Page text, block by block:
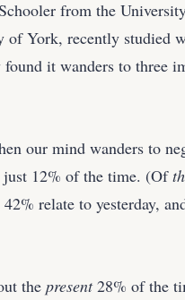
from the
York, recently studied
it wanders to three
our mind wanders to
12% of the time. (Of
relate to yesterday,
the present28% of the